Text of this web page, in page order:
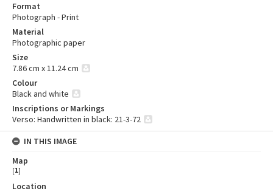
Format
Photograph - Print
Material
Photographic paper
Size
7.86 cm x 11.24 cm
Colour
Black and white
Inscriptions or Markings
Verso: Handwritten in black: 21-3-72
IN THIS IMAGE
Map
[1]
Location